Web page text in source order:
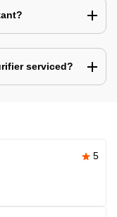
serviced?
5